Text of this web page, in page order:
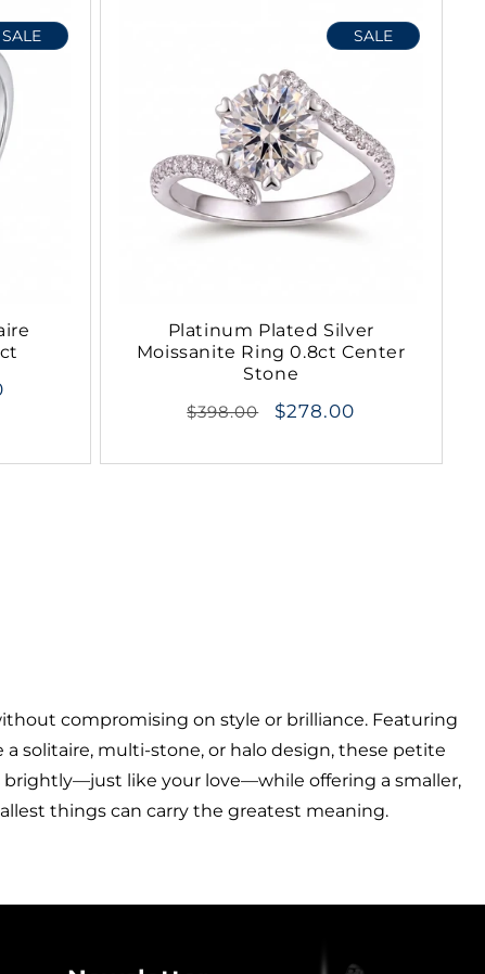
SALE SALE
Platinum Plated Silver
Moissanite Ring 0.8ct Center
Stone
Regular
$398.00 $278.00
compromising on style or brilliance. Featuring
solitaire, multi-stone, or halo design, these petite
brightly—just like your love—while offering a smaller,
things can carry the greatest meaning.